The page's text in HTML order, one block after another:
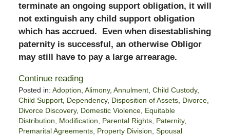
terminate an ongoing support obligation, it will
not extinguish any child support obligation
which has accrued. Even when disestablishing
paternity is successful, an otherwise Obligor
may still have to pay a large arrearage.
Continue reading
Posted in: Adoption Alimony, Annulment, Child Custody,
Child Support, Dependency, Disposition of Assets, Divorce,
Divorce Discovery, Domestic Violence, Equitable
Distribution
Modification Parental Rights, Paternity,
Premarital Agreements, Property Division Spousal